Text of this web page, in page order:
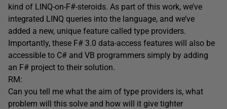
kind of LINQ-on-F#-steroids. As part of this work, we’ve
integrated LINQ queries into the language, and we’ve
added a new, unique feature called type providers.
Importantly, these F# 3.0 data-access features will also be
accessible to C# and VB programmers simply by adding
an F# project to their solution.
RM:
Can you tell me what the aim of type providers is, what
problem will this solve and how will it give tighter